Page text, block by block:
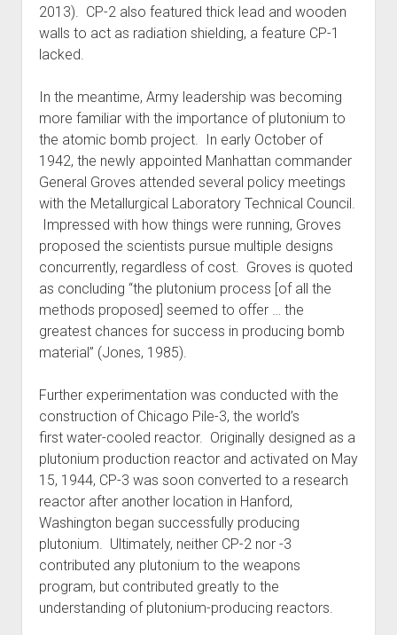
2013). CP-2 also featured thick lead and wooden
walls to act as radiation shielding, a feature CP-1
lacked.
In the meantime, Army leadership was becoming
more familiar with the importance of plutonium to
the atomic bomb project. In early October of
1942, the newly appointed Manhattan commander
General Groves attended several policy meetings
with the Metallurgical Laboratory Technical Council.
Impressed with how things were running, Groves
proposed the scientists pursue multiple designs
concurrently, regardless of cost. Groves is quoted
as concluding “the plutonium process [of all the
methods proposed] seemed to offer … the
greatest chances for success in producing bomb
material” (Jones, 1985).
Further experimentation was conducted with the
construction of Chicago Pile-3, the world’s
first water-cooled reactor. Originally designed as a
plutonium production reactor and activated on May
15, 1944, CP-3 was soon converted to a research
reactor after another location in Hanford,
Washington began successfully producing
plutonium. Ultimately, neither CP-2 nor -3
contributed any plutonium to the weapons
program, but contributed greatly to the
understanding of plutonium-producing reactors.